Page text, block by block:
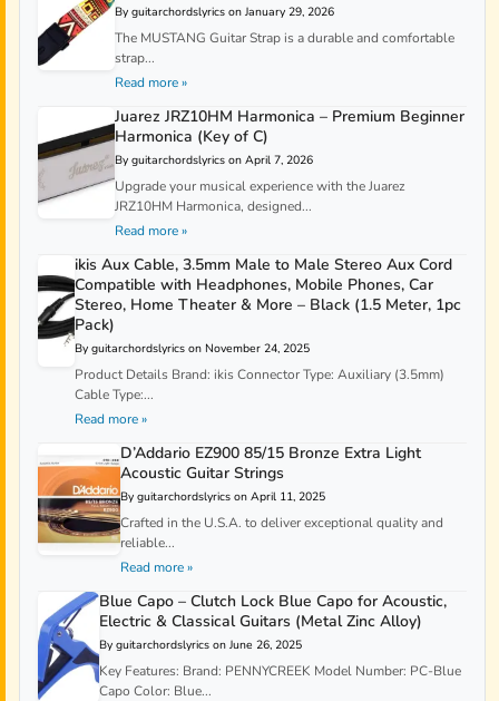
By guitarchordslyrics on January 29, 2026
The MUSTANG Guitar Strap is a durable and comfortable
strap...
Read more »
Juarez JRZ10HM Harmonica – Premium Beginner
Harmonica (Key of C)
By guitarchordslyrics on April 7, 2026
Upgrade your musical experience with the Juarez
JRZ10HM Harmonica, designed...
Read more »
ikis Aux Cable, 3.5mm Male to Male Stereo Aux Cord
Compatible with Headphones, Mobile Phones, Car
Stereo, Home Theater & More – Black (1.5 Meter, 1pc
Pack)
By guitarchordslyrics on November 24, 2025
Product Details Brand: ikis Connector Type: Auxiliary (3.5mm)
Cable Type:...
Read more »
D’Addario EZ900 85/15 Bronze Extra Light
Acoustic Guitar Strings
By guitarchordslyrics on April 11, 2025
Crafted in the U.S.A. to deliver exceptional quality and
reliable...
Read more »
Blue Capo – Clutch Lock Blue Capo for Acoustic,
Electric & Classical Guitars (Metal Zinc Alloy)
By guitarchordslyrics on June 26, 2025
Key Features: Brand: PENNYCREEK Model Number: PC-Blue
Capo Color: Blue...